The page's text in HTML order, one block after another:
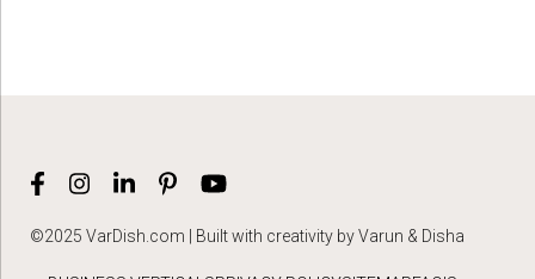
©2025 VarDish.com | Built with creativity by Varun & Disha